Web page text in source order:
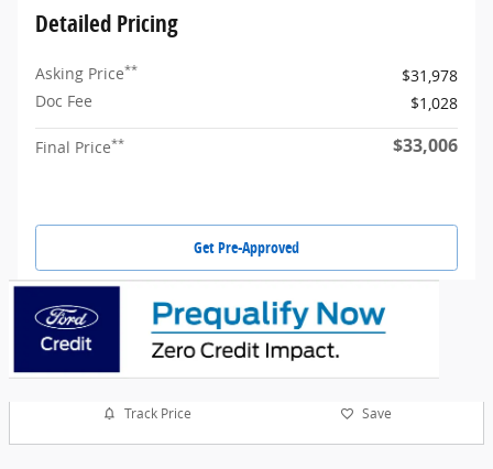
Detailed Pricing
Asking Price**
$31,978
Doc Fee
$1,028
Final Price** $33,006
Get Pre-Approved
Track Price Save